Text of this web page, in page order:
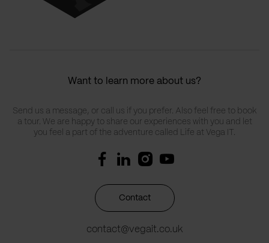
Want to learn more about us?
Send us a message, or call us if you prefer. Also feel free to book
a tour. We are happy to share our experiences with you and let
you feel a part of the adventure called Life at Vega IT.
Contact
contact@vegait.co.uk